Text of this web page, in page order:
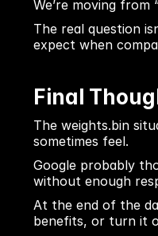
We’re moving from
The real question
expect when
Final
The weights.bin
sometimes feel.
Google probably
without enough
At the end of the
benefits, or turn it